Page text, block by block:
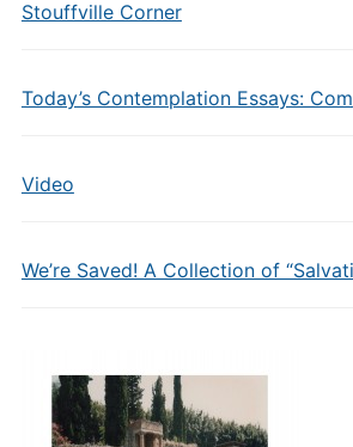
Stouffville Corner
Today’s Contemplation Essays:
Video
We’re Saved! A Collection of